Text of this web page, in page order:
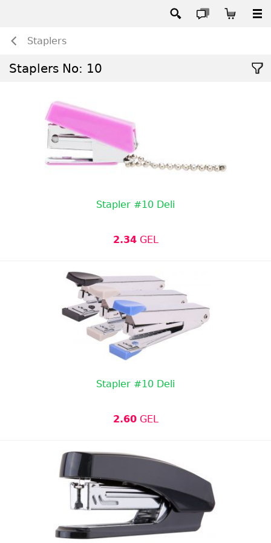
Staplers
Staplers No: 10
Stapler #10 Deli
2.34GEL
Stapler #10 Deli
2.60GEL